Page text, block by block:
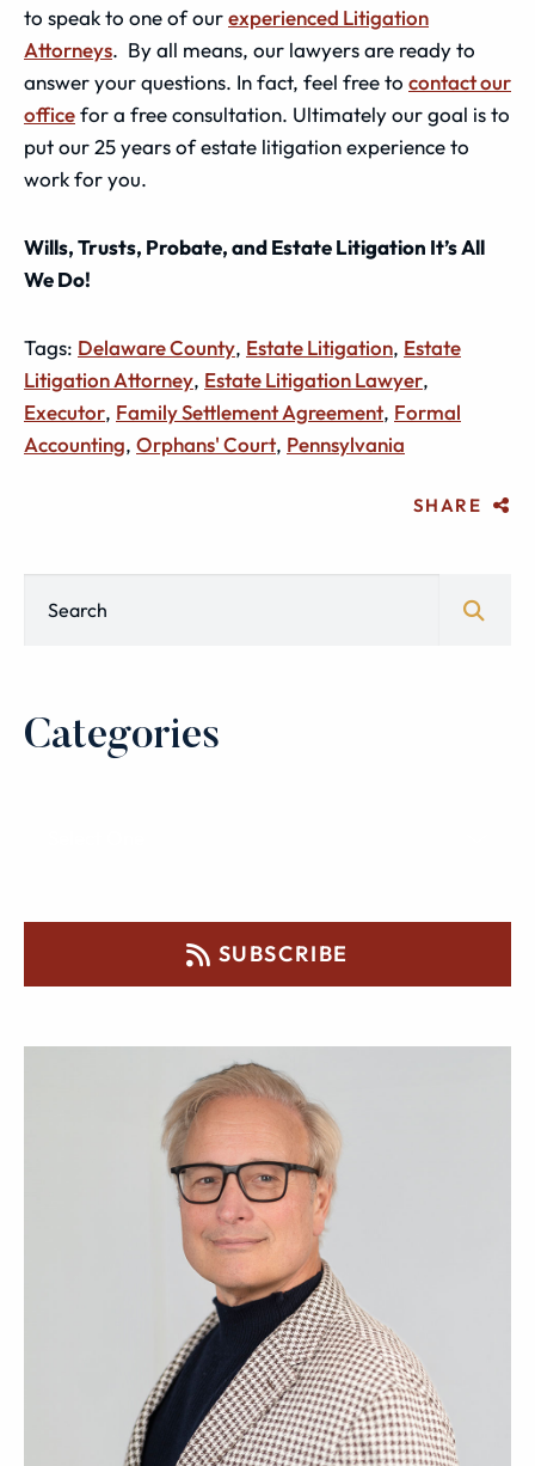
to speak to one of ourexperienced Litigation
Attorneys. By all means, our lawyers are ready to
answer your questions. In fact, feel free to contact our
officefor a free consultation. Ultimately our goal is to
put our 25 years of estate litigation experience to
work for you.
Wills, Trusts, Probate, and Estate Litigation It’s All
We Do!
Tags: Delaware County, Estate Litigation, Estate
Litigation Attorney, Estate Litigation Lawyer,
Executor, Family Settlement Agreement, Formal
Accounting, Orphans' Court, Pennsylvania
SHARE
Categories
SUBSCRIBE